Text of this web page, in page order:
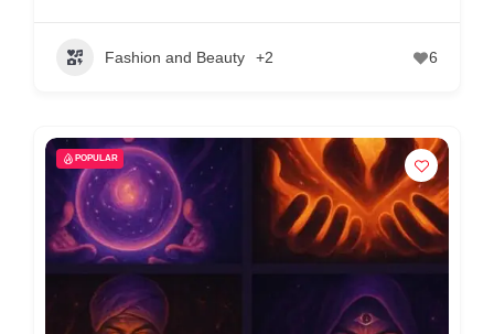
Fashion and Beauty +2 6
POPULAR